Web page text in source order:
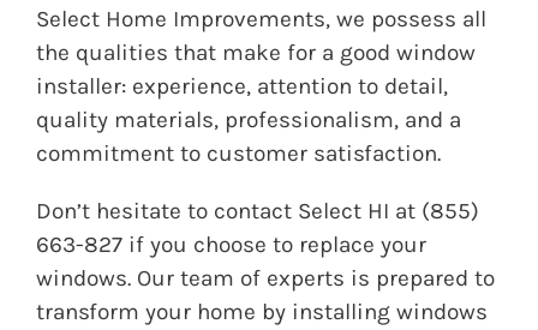
Select Home Improvements, we possess all
the qualities that make for a good window
installer: experience, attention to detail,
quality materials, professionalism, and a
commitment to customer satisfaction.
Don’t hesitate to contact Select HI at (855)
663-827 if you choose to replace your
windows. Our team of experts is prepared to
transform your home by installing windows